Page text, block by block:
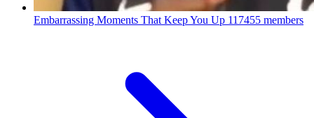
Embarrassing Moments That Keep You Up 117455 members